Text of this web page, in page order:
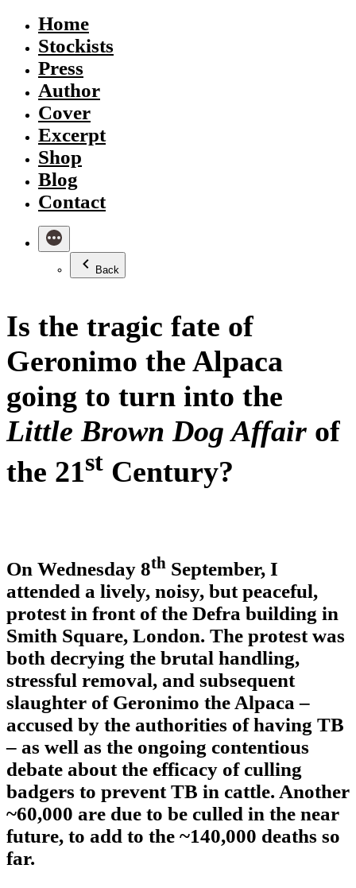
content
Home
Stockists
Press
Author
Cover
Excerpt
Shop
Blog
Contact
Back
Is the tragic fate of
Geronimo the Alpaca
going to turn into the
Little Brown Dog Affair of
the 21st Century?
On Wednesday 8th September, I
attended a lively, noisy, but peaceful,
protest in front of the Defra building in
Smith Square, London. The protest was
both decrying the brutal handling,
stressful removal, and subsequent
slaughter of Geronimo the Alpaca –
accused by the authorities of having TB
– as well as the ongoing contentious
debate about the efficacy of culling
badgers to prevent TB in cattle. Another
~60,000 are due to be culled in the near
future, to add to the ~140,000 deaths so
far.